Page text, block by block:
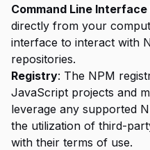
Command Line Interface
directly from your
interface to interact with
repositories.
Registry: The NPM
JavaScript projects and
leverage any supported
the utilization of third-
with their terms of use.